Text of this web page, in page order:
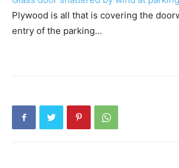
Plywood is all that is covering the
entry of the parking…